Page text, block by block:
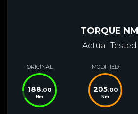
TORQUE NM
Actual Tested
ORIGINAL
188.00
Nm
MODIFIED
205.00
Nm